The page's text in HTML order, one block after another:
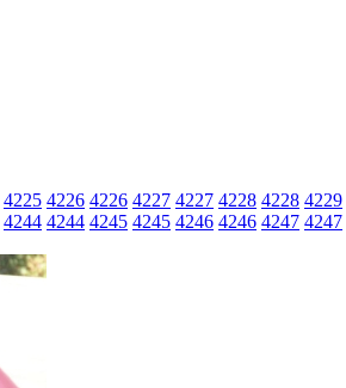
4225 4226 4226 4227 4227 4228 4228 4229
4244 4244 4245 4245 4246 4246 4247 4247